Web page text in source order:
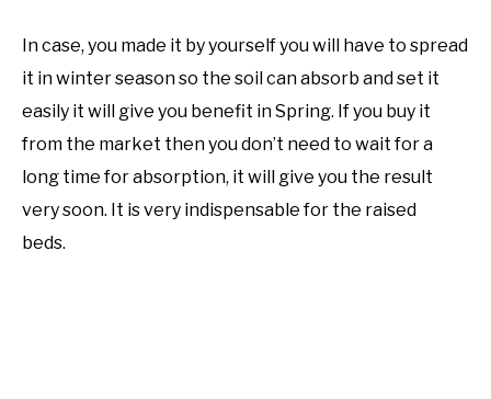
In case, you made it by yourself you will have to spread
it in winter season so the soil can absorb and set it
easily it will give you benefit in Spring. If you buy it
from the market then you don’t need to wait for a
long time for absorption, it will give you the result
very soon. It is very indispensable for the raised
beds.